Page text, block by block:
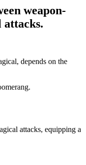
weapon-
attacks.
depends on the
attacks, equipping a